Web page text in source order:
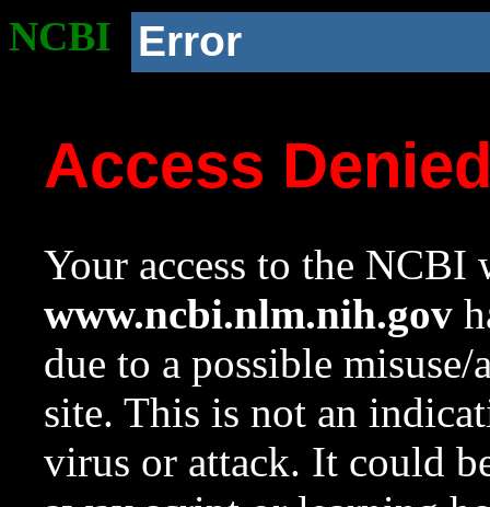
NCBI Error
Access
Your access to the NCBI
www.ncbi.nlm.nih.gov
due to a possible
site. This is not an
virus or attack. It could